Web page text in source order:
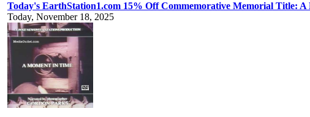
Today's EarthStation1.com 15% Off Commemorative Memorial Title:
Today, November 18, 2025